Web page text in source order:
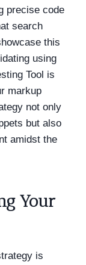
precise code
search
this
using
Tool is
markup
not only
but also
amidst the
Your
is